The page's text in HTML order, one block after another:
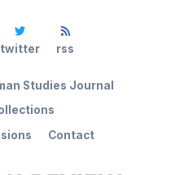
Contact
Studies Journal
twitter rss